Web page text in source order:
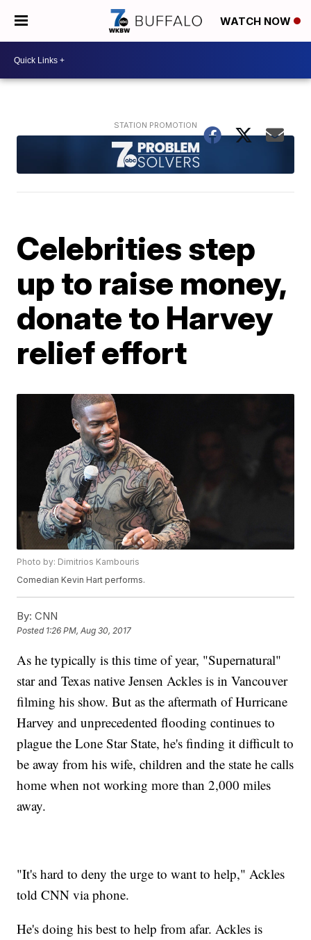
WATCH NOW
Celebrities step
up to raise money,
donate to Harvey
relief effort
Photo by: Dimitrios Kambouris
Comedian Kevin Hart performs.
By: CNN
Posted 1:26 PM, Aug 30, 2017
As he typically is this time of year, "Supernatural"
star and Texas native Jensen Ackles is in Vancouver
filming his show. But as the aftermath of Hurricane
Harvey and unprecedented flooding continues to
plague the Lone Star State, he's finding it difficult to
be away from his wife, children and the state he calls
home when not working more than 2,000 miles
away.
"It's hard to deny the urge to want to help," Ackles
told CNN via phone.
He's doing his best to help from afar. Ackles is